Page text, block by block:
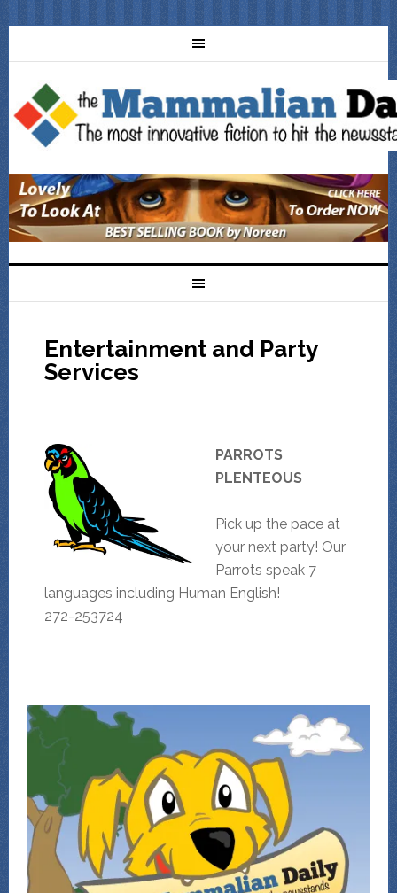
Entertainment and Party
Services
PARROTS
PLENTEOUS
Pick up the pace at
your next party! Our
Parrots speak 7
languages including Human English!
272-253724